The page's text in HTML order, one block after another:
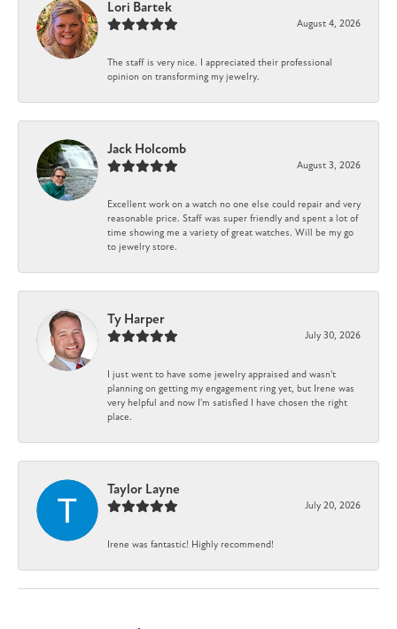
Lori Bartek
August 4, 2026
The staff is very nice. I appreciated their professional
opinion on transforming my jewelry.
Jack Holcomb
August 3, 2026
Excellent work on a watch no one else could repair and very
reasonable price. Staff was super friendly and spent a lot of
time showing me a variety of great watches. Will be my go
to jewelry store.
Ty Harper
July 30, 2026
I just went to have some jewelry appraised and wasn't
planning on getting my engagement ring yet, but Irene was
very helpful and now I'm satisfied I have chosen the right
place.
Taylor Layne
July 20, 2026
Irene was fantastic! Highly recommend!